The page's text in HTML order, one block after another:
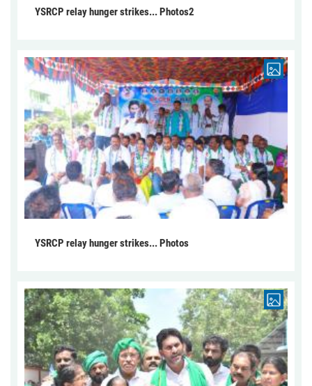
YSRCP relay hunger strikes... Photos2
YSRCP relay hunger strikes... Photos